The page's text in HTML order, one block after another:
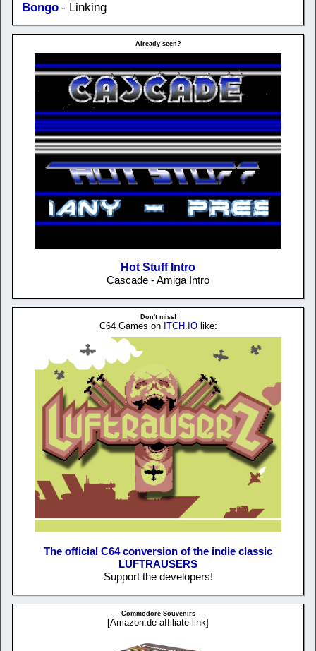
Bongo - Linking
Already seen?
Hot Stuff Intro
Cascade - Amiga Intro
Don't miss!
C64 Games on ITCH.IOlike:
The official C64 conversion of the indie classic
LUFTRAUSERS
Support the developers!
Commodore Souvenirs
[Amazon.de affiliate link]